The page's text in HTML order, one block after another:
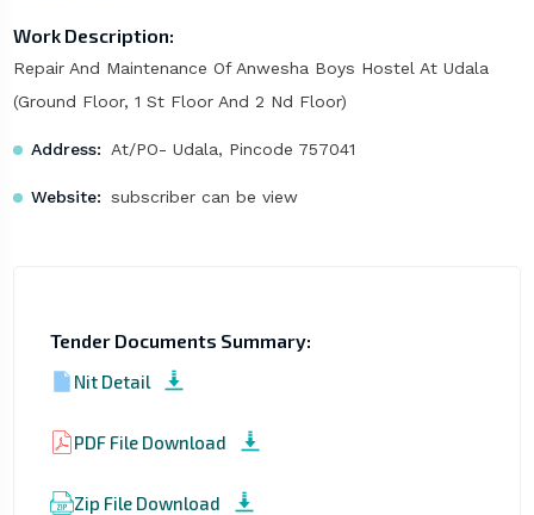
Work Description:
Repair And Maintenance Of Anwesha Boys Hostel At Udala
(Ground Floor, 1 St Floor And 2 Nd Floor)
Address: At/PO- Udala, Pincode 757041
Website: subscriber can be view
Tender Documents Summary:
Nit Detail
PDF File Download
Zip File Download